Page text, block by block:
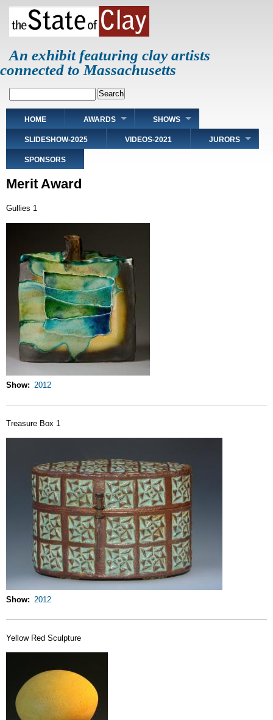
Skip
main
An exhibit featuring clay artists
connected to Massachusetts
Main
navigation
HOME AWARDS SHOWS
SLIDESHOW-2025 VIDEOS-2021 JURORS
SPONSORS
Merit Award
Gullies 1
Show 2012
Treasure Box 1
Show 2012
Yellow Red Sculpture